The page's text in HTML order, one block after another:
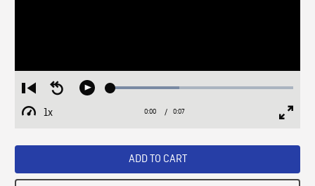
Restart
from
beginning
Seek
Play Loaded:
1x
Playback
Current
0:00 / Duration
0:07
ADD TO CART